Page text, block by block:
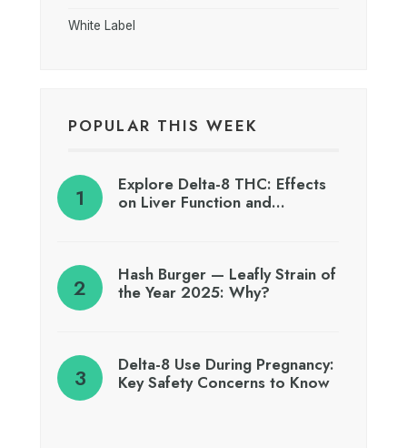
White Label
POPULAR THIS WEEK
Explore Delta-8 THC: Effects
on Liver Function and…
Hash Burger — Leafly Strain of
the Year 2025: Why?
Delta-8 Use During Pregnancy:
Key Safety Concerns to Know